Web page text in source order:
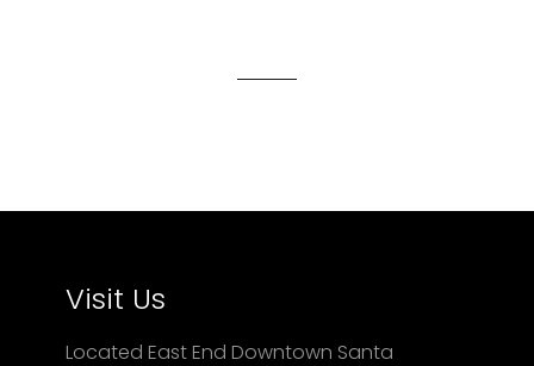
Visit Us
Located East End Downtown Santa